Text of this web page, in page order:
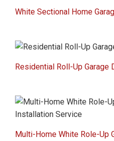
White Sectional Home
Residential Roll-Up Garage
Multi-Home White Role-Up